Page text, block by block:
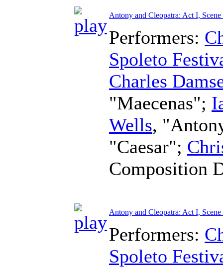
Antony and Cleopatra: Act I, Scene
Performers:
Spoleto
Charles
"Maecenas";
Wells,
"Caesar";
Composition
Antony and Cleopatra: Act I, Scene
Performers:
Spoleto